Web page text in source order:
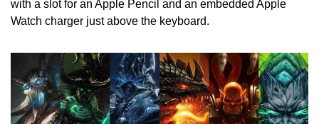
with a slot for an Apple Pencil and an embedded Apple
Watch charger just above the keyboard.